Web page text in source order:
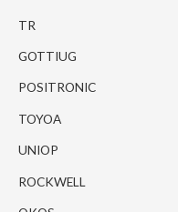
TR
GOTTIUG
POSITRONIC
TOYOA
UNIOP
ROCKWELL